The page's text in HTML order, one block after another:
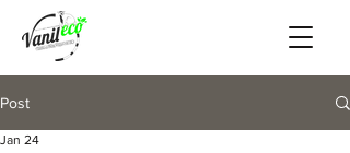
Post
Jan 24